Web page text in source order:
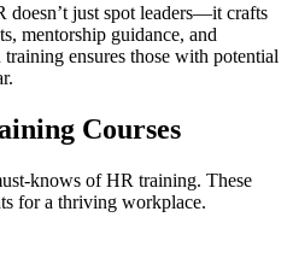
doesn’t just spot leaders—it crafts
mentorship guidance, and
ensures those with potential
Courses
knows of HR training. These
for a thriving workplace.